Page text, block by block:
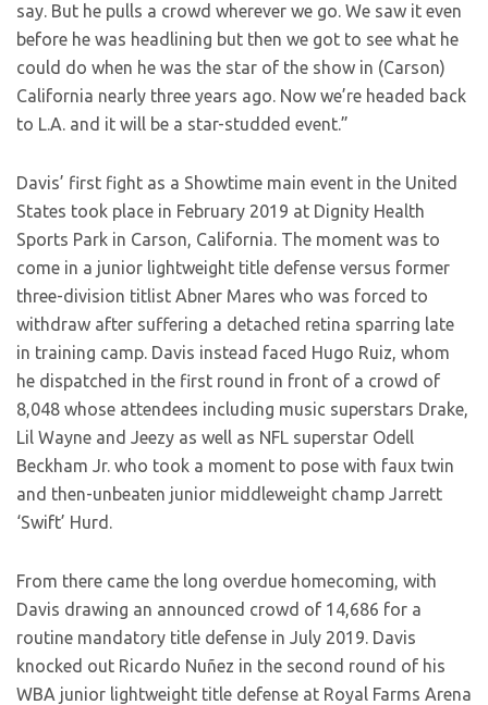
say. But he pulls a crowd wherever we go. We saw it even
before he was headlining but then we got to see what he
could do when he was the star of the show in (Carson)
California nearly three years ago. Now we’re headed back
to L.A. and it will be a star-studded event.”
Davis’ first fight as a Showtime main event in the United
States took place in February 2019 at Dignity Health
Sports Park in Carson, California. The moment was to
come in a junior lightweight title defense versus former
three-division titlist Abner Mares who was forced to
withdraw after suffering a detached retina sparring late
in training camp. Davis instead faced Hugo Ruiz, whom
he dispatched in the first round in front of a crowd of
8,048 whose attendees including music superstars Drake,
Lil Wayne and Jeezy as well as NFL superstar Odell
Beckham Jr. who took a moment to pose with faux twin
and then-unbeaten junior middleweight champ Jarrett
‘Swift’ Hurd.
From there came the long overdue homecoming, with
Davis drawing an announced crowd of 14,686 for a
routine mandatory title defense in July 2019. Davis
knocked out Ricardo Nuñez in the second round of his
WBA junior lightweight title defense at Royal Farms Arena